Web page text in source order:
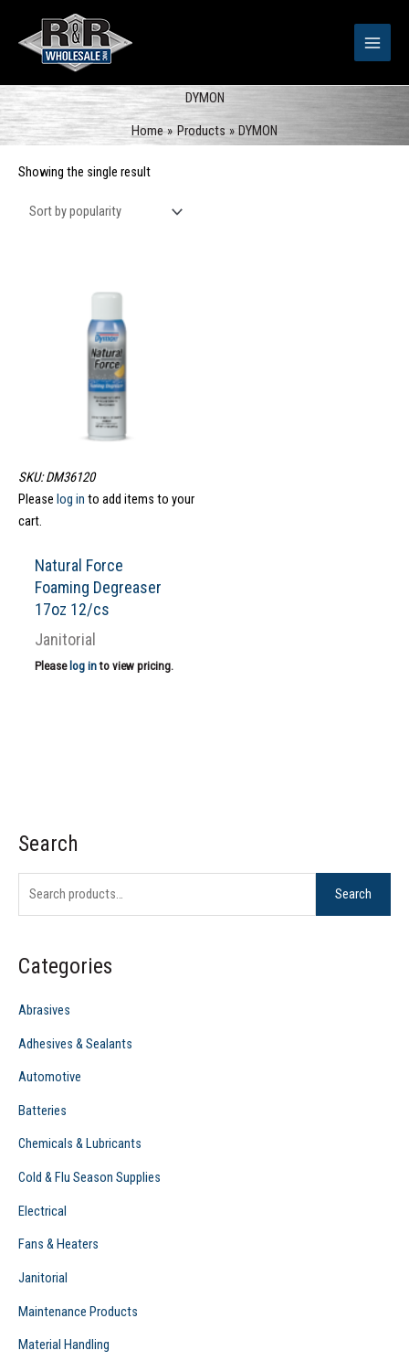
content
DYMON
Home
Products DYMON
Showing the single result
SKU: DM36120
Please log in to add items to your
cart.
Natural Force
Foaming Degreaser
17oz 12/cs
Janitorial
Please log into view pricing.
Search
S
e
h
f
:
Search
Categories
Abrasives
Adhesives & Sealants
Automotive
Batteries
Chemicals & Lubricants
Cold & Flu Season Supplies
Electrical
Fans & Heaters
Janitorial
Maintenance Products
Material Handling